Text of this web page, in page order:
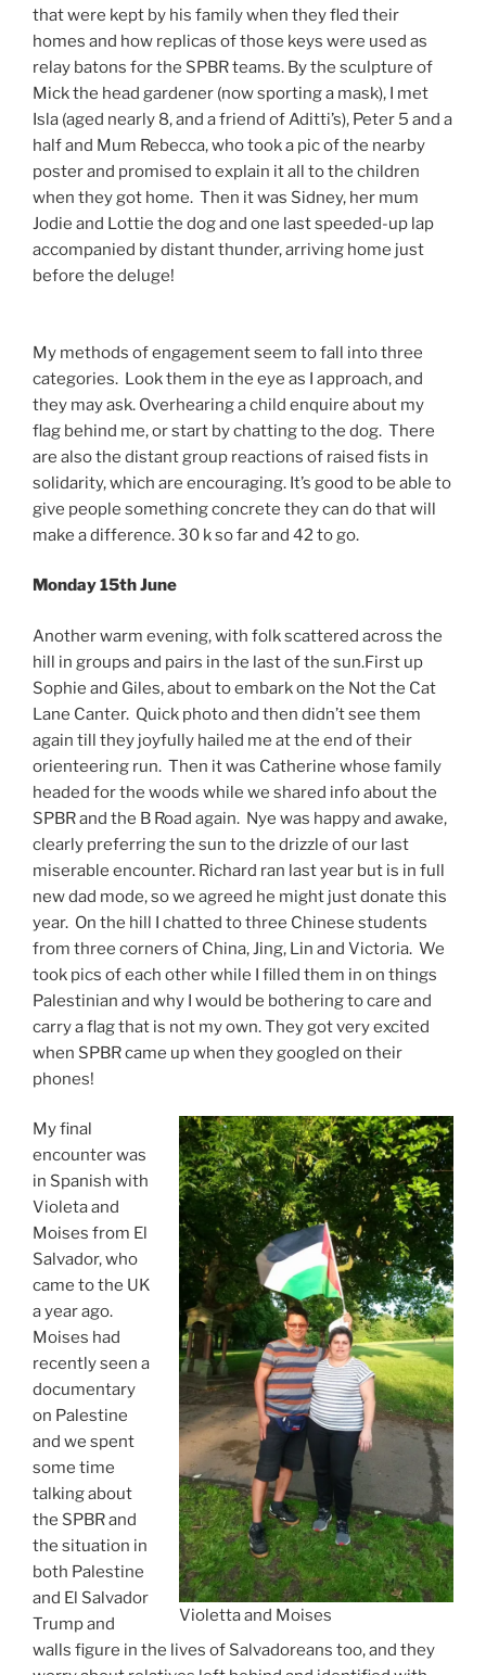
that were kept by his family when they fled their
homes and how replicas of those keys were used as
relay batons for the SPBR teams. By the sculpture of
Mick the head gardener (now sporting a mask), I met
Isla (aged nearly 8, and a friend of Aditti’s), Peter 5 and a
half and Mum Rebecca, who took a pic of the nearby
poster and promised to explain it all to the children
when they got home. Then it was Sidney, her mum
Jodie and Lottie the dog and one last speeded-up lap
accompanied by distant thunder, arriving home just
before the deluge!
My methods of engagement seem to fall into three
categories. Look them in the eye as I approach, and
they may ask. Overhearing a child enquire about my
flag behind me, or start by chatting to the dog. There
are also the distant group reactions of raised fists in
solidarity, which are encouraging. It’s good to be able to
give people something concrete they can do that will
make a difference. 30 k so far and 42 to go.
Monday 15th June
Another warm evening, with folk scattered across the
hill in groups and pairs in the last of the sun.First up
Sophie and Giles, about to embark on the Not the Cat
Lane Canter. Quick photo and then didn’t see them
again till they joyfully hailed me at the end of their
orienteering run. Then it was Catherine whose family
headed for the woods while we shared info about the
SPBR and the B Road again. Nye was happy and awake,
clearly preferring the sun to the drizzle of our last
miserable encounter. Richard ran last year but is in full
new dad mode, so we agreed he might just donate this
year. On the hill I chatted to three Chinese students
from three corners of China, Jing, Lin and Victoria. We
took pics of each other while I filled them in on things
Palestinian and why I would be bothering to care and
carry a flag that is not my own. They got very excited
when SPBR came up when they googled on their
phones!
Violetta and Moises
My final
encounter was
in Spanish with
Violeta and
Moises from El
Salvador, who
came to the UK
a year ago.
Moises had
recently seen a
documentary
on Palestine
and we spent
some time
talking about
the SPBR and
the situation in
both Palestine
and El Salvador
Trump and
walls figure in the lives of Salvadoreans too, and they